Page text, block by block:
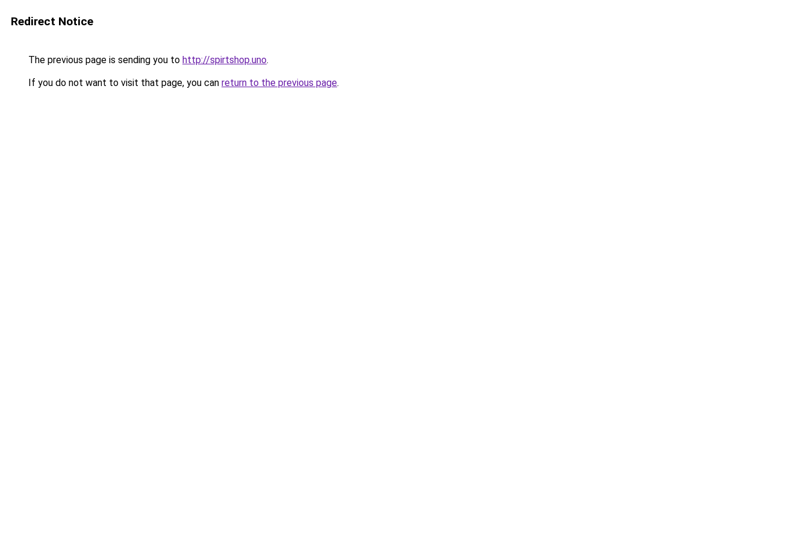
Redirect Notice
The previous page is sending you to http://spirtshop.uno.
If you do not want to visit that page, you can return to the previous page.